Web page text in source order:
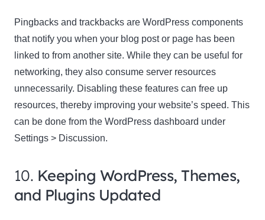
Pingbacks and trackbacks are WordPress components
that notify you when your blog post or page has been
linked to from another site. While they can be useful for
networking, they also consume server resources
unnecessarily. Disabling these features can free up
resources, thereby improving your website’s speed. This
can be done from the WordPress dashboard under
Settings > Discussion.
10. Keeping WordPress, Themes,
and Plugins Updated